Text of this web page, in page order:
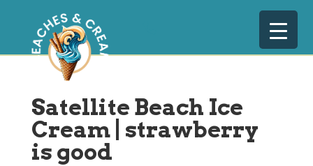
Satellite Beach Ice
Cream | strawberry
is good